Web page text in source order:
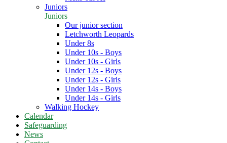
Juniors
Juniors
Our junior section
Letchworth Leopards
Under 8s
Under 10s - Boys
Under 10s - Girls
Under 12s - Boys
Under 12s - Girls
Under 14s - Boys
Under 14s - Girls
Walking Hockey
Calendar
Safeguarding
News